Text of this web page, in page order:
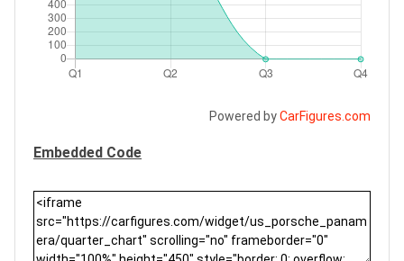
Powered byCarFigures.com
Embedded Code